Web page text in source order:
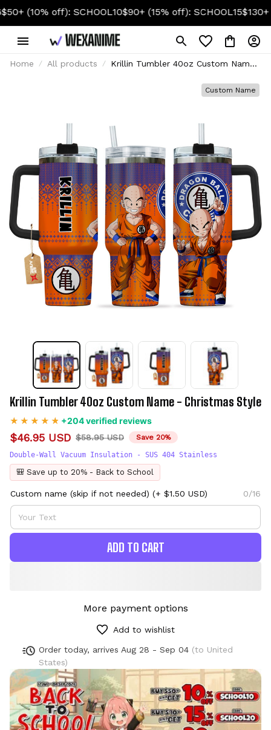
off): SCHOOL10$90+ (15% off): SCHOOL15$130+ (20%
Home All products
Krillin Tumbler 40oz Custom Name
Custom Name
Krillin Tumbler 40oz Custom Name - Christmas Style
+204 verified reviews
$46.95 USD $58.95 USD Save 20%
Double-Wall Vacuum Insulation - SUS 404 Stainless
🎒 Save up to 20% - Back to School
Custom name (skip if not needed) (+ $1.50 USD) 0/16
ADD TO CART
More payment options
Add to wishlist
Order today, arrives Aug 28 - Sep 04 (to United
States)